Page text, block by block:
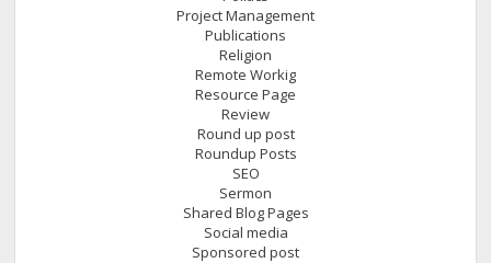
Project Management
Publications
Religion
Remote Workig
Resource Page
Review
Round up post
Roundup Posts
SEO
Sermon
Shared Blog Pages
Social media
Sponsored post